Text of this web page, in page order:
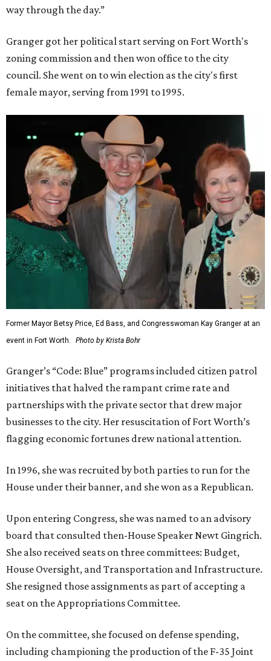
way through the day.”
Granger got her political start serving on Fort Worth's
zoning commission and then won office to the city
council. She went on to win election as the city's first
female mayor, serving from 1991 to 1995.
Former Mayor Betsy Price, Ed Bass, and Congresswoman Kay Granger at an
event in Fort Worth.
Photo by Krista Bohr
Granger’s “Code: Blue” programs included citizen patrol
initiatives that halved the rampant crime rate and
partnerships with the private sector that drew major
businesses to the city. Her resuscitation of Fort Worth’s
flagging economic fortunes drew national attention.
In 1996, she was recruited by both parties to run for the
House under their banner, and she won as a Republican.
Upon entering Congress, she was named to an advisory
board that consulted then-House Speaker Newt Gingrich.
She also received seats on three committees: Budget,
House Oversight, and Transportation and Infrastructure.
She resigned those assignments as part of accepting a
seat on the Appropriations Committee.
On the committee, she focused on defense spending,
including championing the production of the F-35 Joint